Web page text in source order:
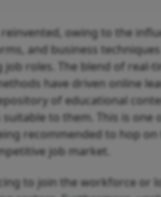
owing to the
and business
roles. The blend of
have driven online
of educational
to them. This is
recommended to hop
job market.
to join the workforce